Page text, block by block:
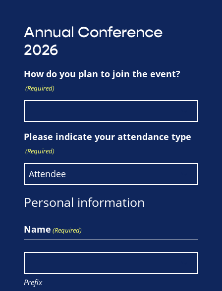
Annual Conference
2026
How do you plan to join the event?
(Required)
Please indicate your attendance type
(Required)
Personal information
Name (Required)
Prefix